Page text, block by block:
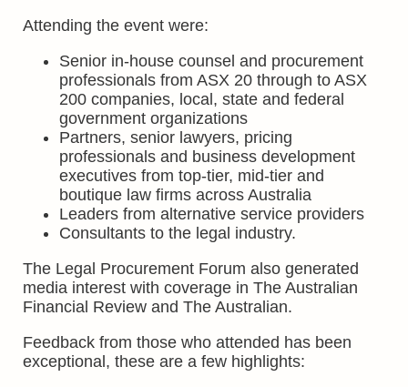
Attending the event were:
Senior in-house counsel and procurement
professionals from ASX 20 through to ASX
200 companies, local, state and federal
government organizations
Partners, senior lawyers, pricing
professionals and business development
executives from top-tier, mid-tier and
boutique law firms across Australia
Leaders from alternative service providers
Consultants to the legal industry.
The Legal Procurement Forum also generated
media interest with coverage in The Australian
Financial Review and The Australian.
Feedback from those who attended has been
exceptional, these are a few highlights: